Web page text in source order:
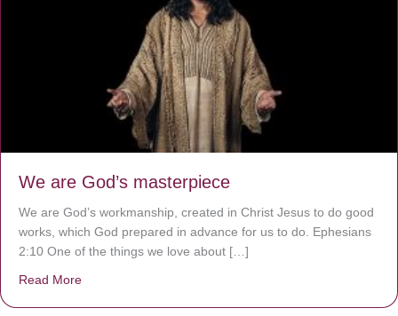
We are God’s masterpiece
We are God’s workmanship, created in Christ Jesus to do good
works, which God prepared in advance for us to do. Ephesians
2:10 One of the things we love about […]
Read More